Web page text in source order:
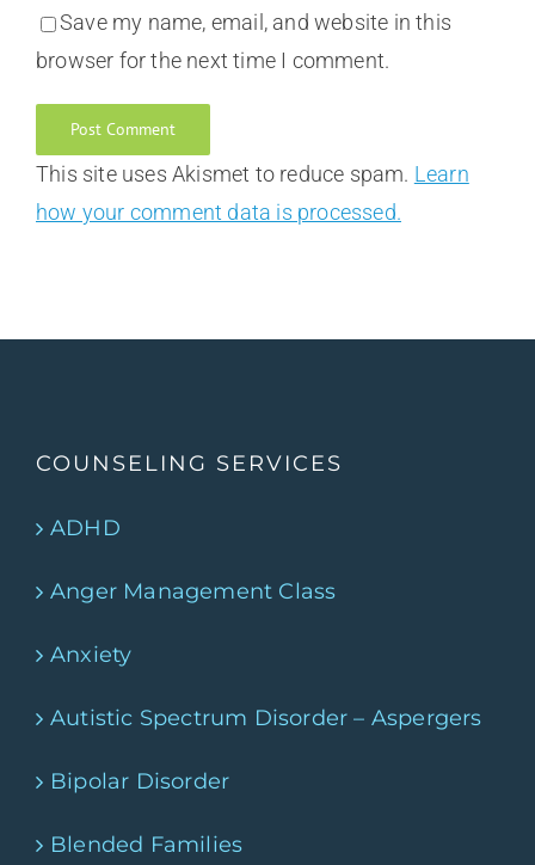
Save my name, email, and website in this
browser for the next time I comment.
This site uses Akismet to reduce spam. Learn
how your comment data is processed.
COUNSELING SERVICES
ADHD
Anger Management Class
Anxiety
Autistic Spectrum Disorder – Aspergers
Bipolar Disorder
Blended Families